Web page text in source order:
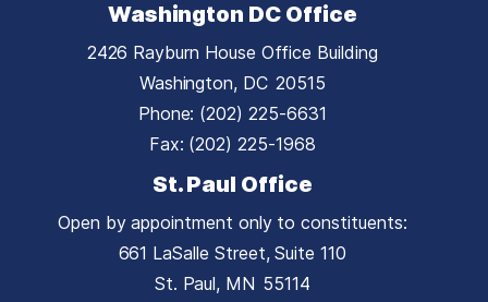
Washington DC Office
2426 Rayburn House Office Building
Washington, DC20515
Phone: (202) 225-6631
Fax: (202) 225-1968
St. Paul Office
Open by appointment only to constituents:
661 LaSalle Street, Suite 110
St. Paul, MN55114